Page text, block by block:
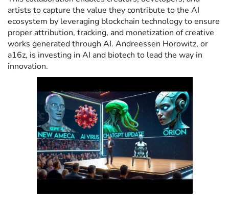
artists to capture the value they contribute to the AI
ecosystem by leveraging blockchain technology to ensure
proper attribution, tracking, and monetization of creative
works generated through AI. Andreessen Horowitz, or
a16z, is investing in AI and biotech to lead the way in
innovation.